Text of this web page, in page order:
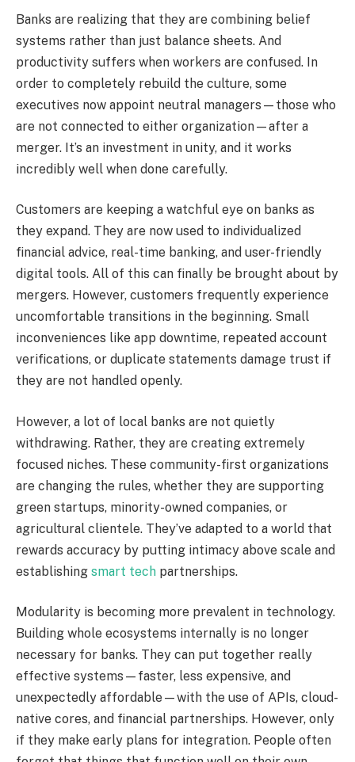
Banks are realizing that they are combining belief
systems rather than just balance sheets. And
productivity suffers when workers are confused. In
order to completely rebuild the culture, some
executives now appoint neutral managers—those who
are not connected to either organization—after a
merger. It’s an investment in unity, and it works
incredibly well when done carefully.
Customers are keeping a watchful eye on banks as
they expand. They are now used to individualized
financial advice, real-time banking, and user-friendly
digital tools. All of this can finally be brought about by
mergers. However, customers frequently experience
uncomfortable transitions in the beginning. Small
inconveniences like app downtime, repeated account
verifications, or duplicate statements damage trust if
they are not handled openly.
However, a lot of local banks are not quietly
withdrawing. Rather, they are creating extremely
focused niches. These community-first organizations
are changing the rules, whether they are supporting
green startups, minority-owned companies, or
agricultural clientele. They’ve adapted to a world that
rewards accuracy by putting intimacy above scale and
establishing smart tech partnerships.
Modularity is becoming more prevalent in technology.
Building whole ecosystems internally is no longer
necessary for banks. They can put together really
effective systems—faster, less expensive, and
unexpectedly affordable—with the use of APIs, cloud-
native cores, and financial partnerships. However, only
if they make early plans for integration. People often